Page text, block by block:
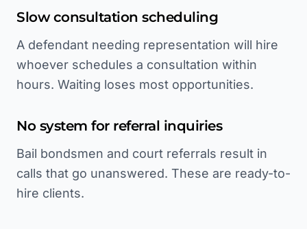
Slow consultation scheduling
A defendant needing representation will hire
whoever schedules a consultation within
hours. Waiting loses most opportunities.
No system for referral inquiries
Bail bondsmen and court referrals result in
calls that go unanswered. These are ready-to-
hire clients.